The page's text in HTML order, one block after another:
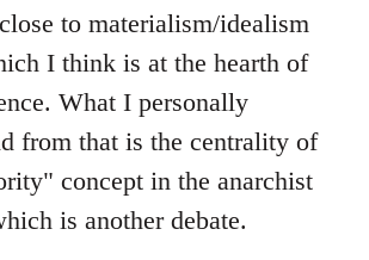
to materialism/idealism
I think is at the hearth of
What I personally
from that is the centrality of
concept in the anarchist
is another debate.